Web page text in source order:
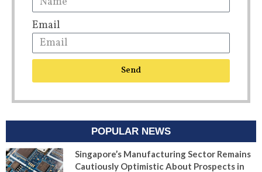
Email
Send
POPULAR NEWS
Singapore’s Manufacturing Sector Remains
Cautiously Optimistic About Prospects in